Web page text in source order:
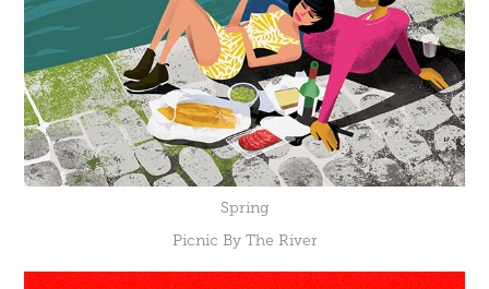
Spring
Picnic By The River